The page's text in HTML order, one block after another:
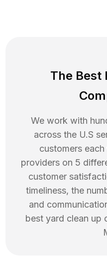
The Best
We work with
across the U.S
customers
providers on 5
customer
timeliness, the
and
best yard clean up